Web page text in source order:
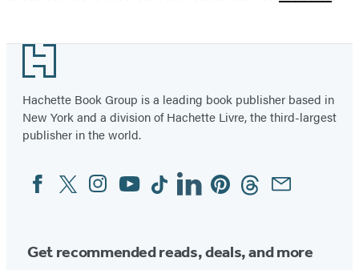
Footer
Hachette Book Group is a leading book publisher based in
New York and a division of Hachette Livre, the third-largest
publisher in the world.
Social
Media
FacebookTwitterInstagram
YouTubeTiktokLinkedinPinterestThreadsEmail
Get recommended reads, deals, and more